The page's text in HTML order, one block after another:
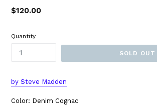
Regular
$120.00
Quantity
SOLD OUT
by Steve Madden
Color: Denim Cognac